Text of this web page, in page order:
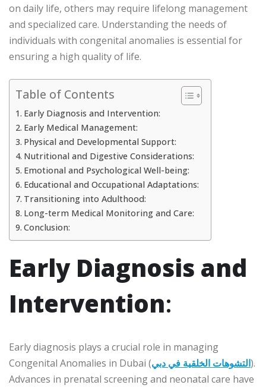
on daily life, others may require lifelong management
and specialized care. Understanding the needs of
individuals with congenital anomalies is essential for
ensuring a high quality of life.
Table of Contents
Early Diagnosis and Intervention:
Early Medical Management:
Physical and Developmental Support:
Nutritional and Digestive Considerations:
Emotional and Psychological Well-being:
Educational and Occupational Adaptations:
Transitioning into Adulthood:
Long-term Medical Monitoring and Care:
Conclusion:
Early Diagnosis and
Intervention:
Early diagnosis plays a crucial role in managing
Congenital Anomalies in Dubai (التشوهات الخلقية في دبي).
Advances in prenatal screening and neonatal care have